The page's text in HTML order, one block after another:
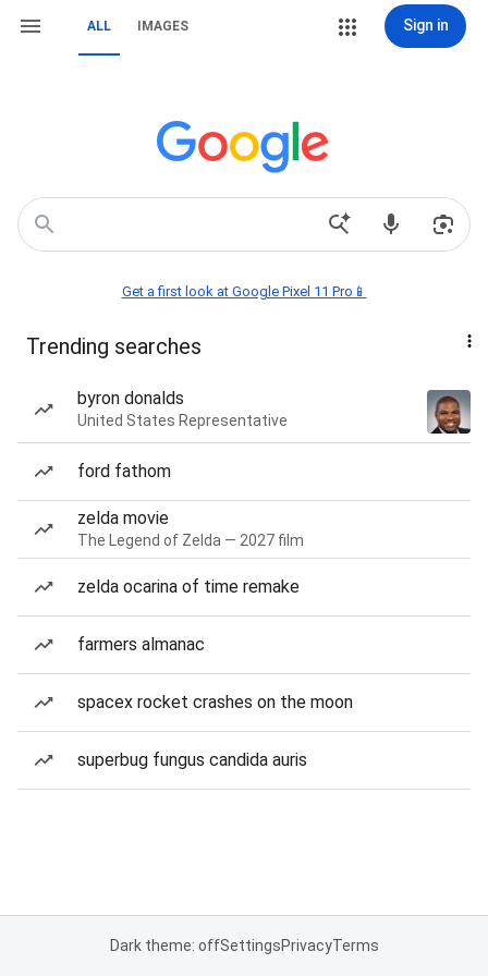
ALL IMAGES Sign in
Get a first look at Google Pixel 11 Pro📱
Trending searches
byron donalds
United States Representative
ford fathom
zelda movie
The Legend of Zelda — 2027 film
zelda ocarina of time remake
farmers almanac
spacex rocket crashes on the moon
superbug fungus candida auris
Dark theme: offSettingsPrivacyTerms